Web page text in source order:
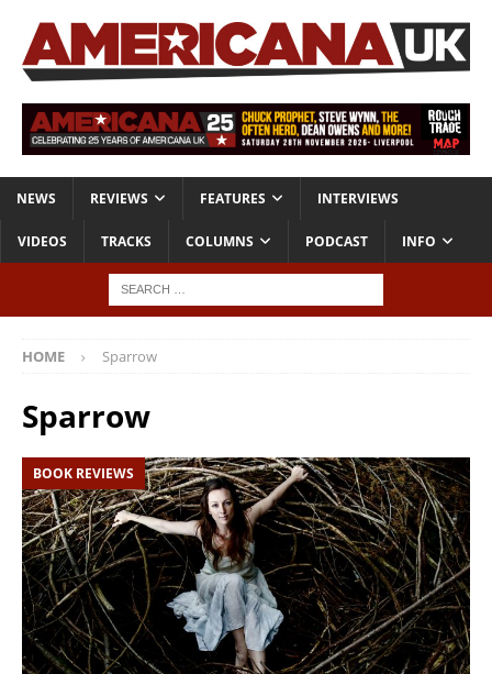
NEWS REVIEWS FEATURES INTERVIEWS
VIDEOS TRACKS COLUMNS PODCAST INFO
HOME Sparrow
Sparrow
BOOK REVIEWS